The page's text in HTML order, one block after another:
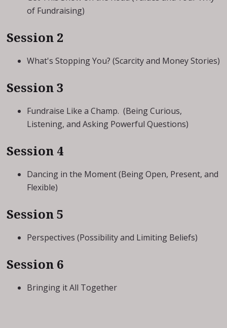
of Fundraising)
Session 2
What's Stopping You? (Scarcity and Money Stories)
Session 3
Fundraise Like a Champ. (Being Curious,
Listening, and Asking Powerful Questions)
Session 4
Dancing in the Moment (Being Open, Present, and
Flexible)
Session 5
Perspectives (Possibility and Limiting Beliefs)
Session 6
Bringing it All Together